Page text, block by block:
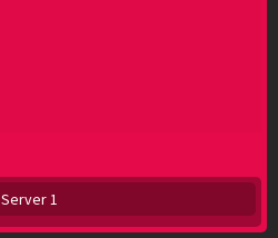
Server 1